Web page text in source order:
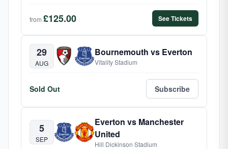
from £125.00 See Tickets
29
AUG
Bournemouth vs Everton
Vitality Stadium
Sold Out Subscribe
5
SEP
Everton vs Manchester
United
Hill Dickinson Stadium